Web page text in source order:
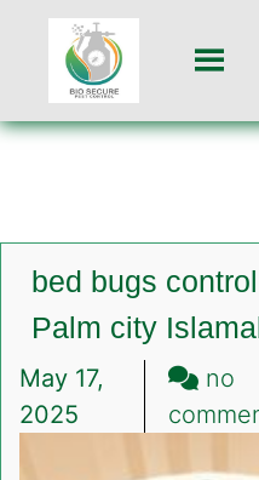
bed bugs
Palm city
May 17,
2025
no